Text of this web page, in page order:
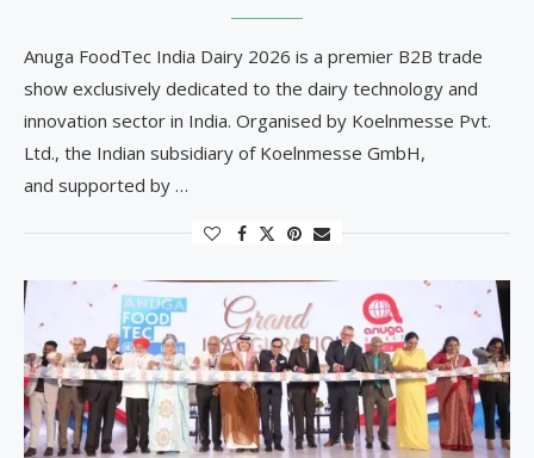
Anuga FoodTec India Dairy 2026 is a premier B2B trade
show exclusively dedicated to the dairy technology and
innovation sector in India. Organised by Koelnmesse Pvt.
Ltd., the Indian subsidiary of Koelnmesse GmbH,
and supported by …